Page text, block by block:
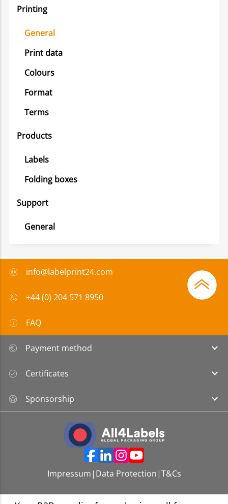
Printing
General
Print data
Colours
Format
Terms
Products
Labels
Folding boxes
Support
General
info@labelprint24.com
+44 (0) 204 571 8950
FAQ
Payment method
Certificates
Sponsorship
Impressum | Data Protection |T&Cs